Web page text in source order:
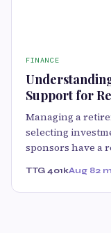
FINANCE
Support for
Managing a
selecting
sponsors have a
TTG 401kAug 82